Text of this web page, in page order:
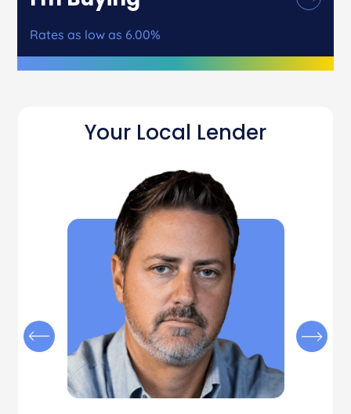
Rates as low as 6.00%
Your Local Lender